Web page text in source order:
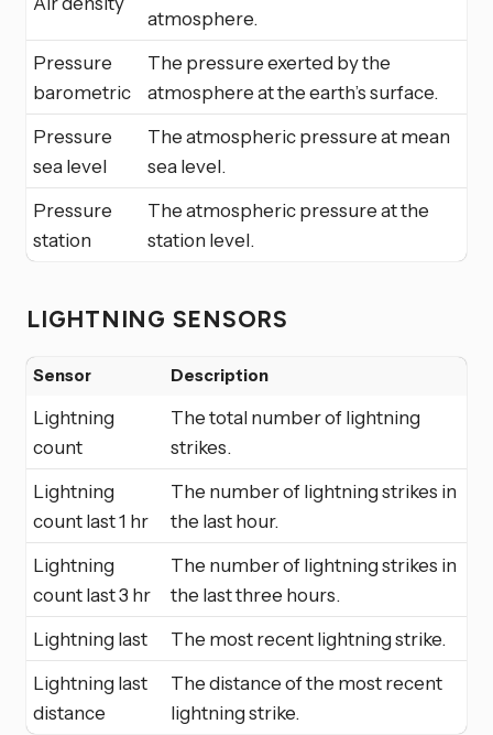
atmosphere.
Pressure
barometric
The pressure exerted by the
atmosphere at the earth’s surface.
Pressure
sea level
The atmospheric pressure at mean
sea level.
Pressure
station
The atmospheric pressure at the
station level.
LIGHTNING SENSORS
Sensor Description
Lightning
count
The total number of lightning
strikes.
Lightning
count last 1 hr
The number of lightning strikes in
the last hour.
Lightning
count last 3 hr
The number of lightning strikes in
the last three hours.
Lightning last
The most recent lightning strike.
Lightning last
distance
The distance of the most recent
lightning strike.